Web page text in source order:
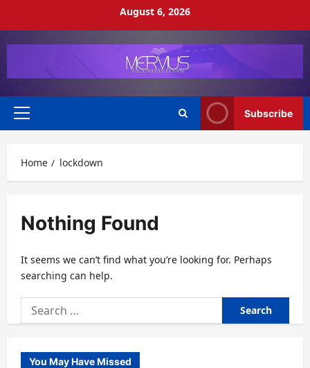
August 6, 2026
Primary
Subscribe
Home lockdown
Nothing Found
It seems we can’t find what you’re looking for. Perhaps
searching can help.
Search
for:
You May Have Missed